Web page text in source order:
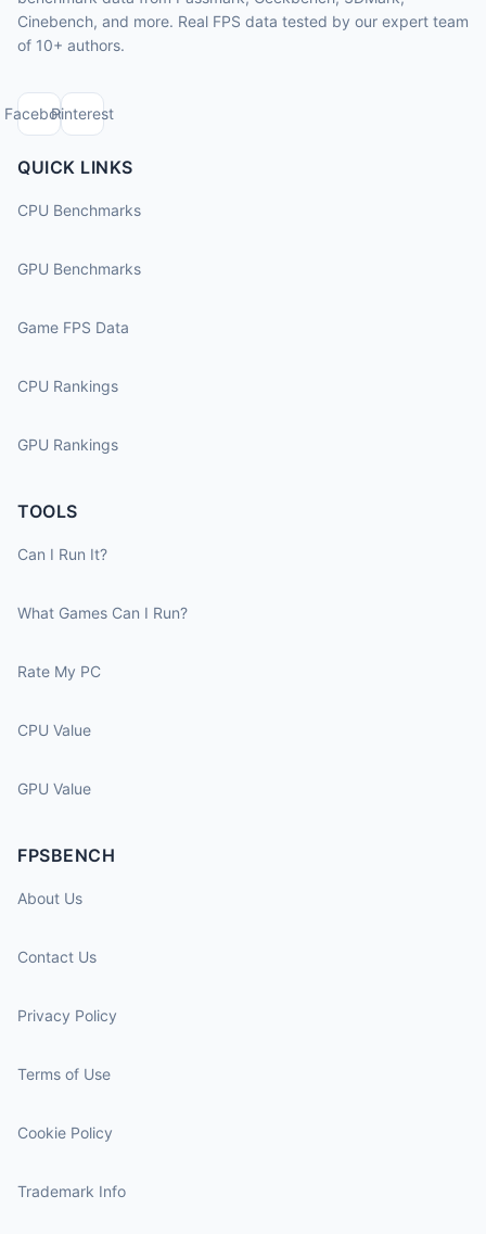
Cinebench, and more. Real FPS data tested by our expert team
of 10+ authors.
FacebookPinterest
QUICK LINKS
CPU Benchmarks
GPU Benchmarks
Game FPS Data
CPU Rankings
GPU Rankings
TOOLS
Can I Run It?
What Games Can I Run?
Rate My PC
CPU Value
GPU Value
FPSBENCH
About Us
Contact Us
Privacy Policy
Terms of Use
Cookie Policy
Trademark Info